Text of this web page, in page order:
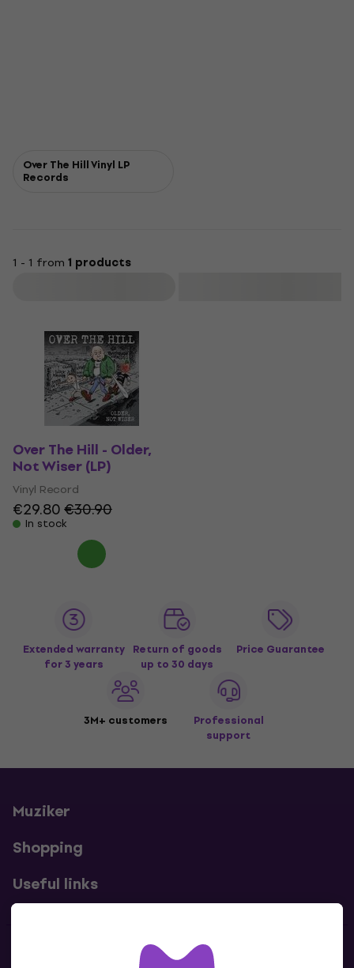
Over The Hill Vinyl LP
Records
1 - 1 from 1 products
Over The Hill - Older,
Not Wiser (LP)
Vinyl Record
€29.80€30.90
In stock
Extended warranty
for 3 years
Return of goods
up to 30 days
Price Guarantee
3M+ customers
Professional
support
Muziker
Shopping
Useful links
Contacts